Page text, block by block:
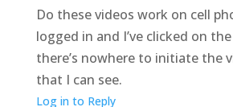
Do these videos work on cell
logged in and I’ve clicked on
there’s nowhere to initiate the
that I can see.
Log in to Reply